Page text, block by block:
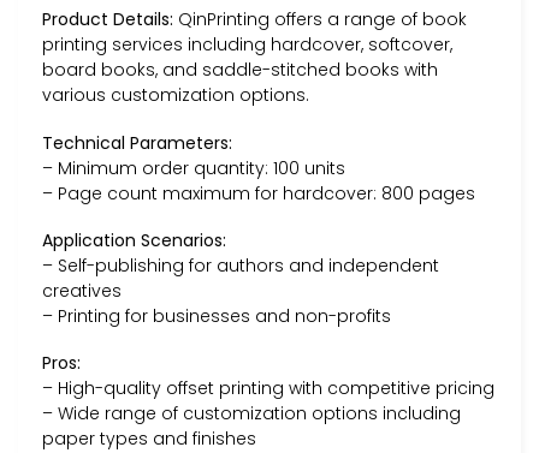
Product Details: QinPrinting offers a range of book
printing services including hardcover, softcover,
board books, and saddle-stitched books with
various customization options.
Technical Parameters:
– Minimum order quantity: 100 units
– Page count maximum for hardcover: 800 pages
Application Scenarios:
– Self-publishing for authors and independent
creatives
– Printing for businesses and non-profits
Pros:
– High-quality offset printing with competitive pricing
– Wide range of customization options including
paper types and finishes